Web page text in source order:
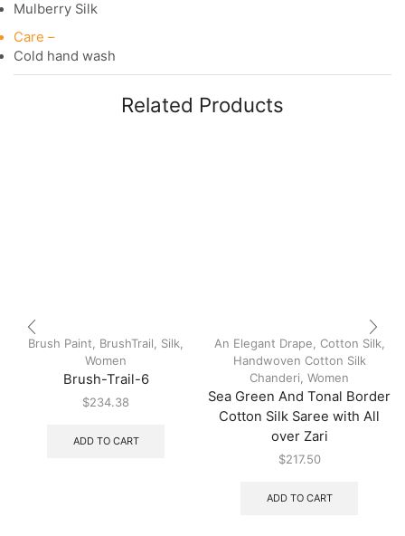
Mulberry Silk
Care –
Cold hand wash
Related Products
Brush Paint, BrushTrail, Silk,
Women
Brush-Trail-6
$234.38
ADD TO CART
An Elegant Drape, Cotton Silk,
Handwoven Cotton Silk
Chanderi, Women
Sea Green And Tonal Border
Cotton Silk Saree with All
over Zari
$217.50
ADD TO CART